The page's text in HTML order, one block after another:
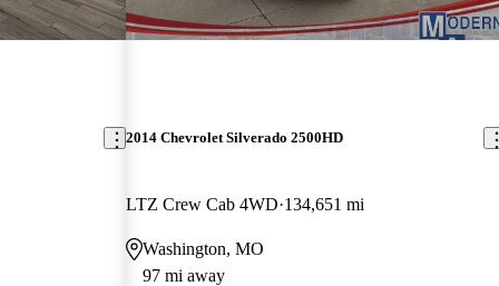
2014 Chevrolet Silverado 2500HD
LTZ Crew Cab 4WD 134,651 mi
Washington, MO
97 mi away